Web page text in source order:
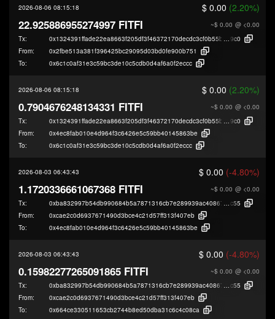
2026-08-06 08:15:18 $ 0.00 (2.20%)
~$ 0.00 @ <0.00
22.925886955274997 FITFI
Tx: 0x1324391ffade22ea8663f205df3f46372170decdc3cf0b55bc2fb48e79a2a
9c0
From:
0x2fbe513a381f396425bc29095d03bd0fe900b751
To:
0x6c1c0af31e3c59bc3de10c5cdb0d4af6a0f2eccc
2026-08-06 08:15:18 $ 0.00 (2.20%)
~$ 0.00 @ <0.00
0.7904676248134331 FITFI
Tx: 0x1324391ffade22ea8663f205df3f46372170decdc3cf0b55bc2fb48e79a2a
9c0
From:
0x4ec8fab010e4d964f3c6426e5c59bb40145863be
To:
0x6c1c0af31e3c59bc3de10c5cdb0d4af6a0f2eccc
2026-08-03 06:43:43 $ 0.00 (-4.80%)
~$ 0.00 @ <0.00
1.1720336661067368 FITFI
Tx:
c55
From:
0xcae2c0d6937671490d3bce4c21d57ff313f407eb
To:
0x4ec8fab010e4d964f3c6426e5c59bb40145863be
2026-08-03 06:43:43 $ 0.00 (-4.80%)
~$ 0.00 @ <0.00
0.15982277265091865 FITFI
Tx:
c55
From:
0xcae2c0d6937671490d3bce4c21d57ff313f407eb
To:
0x664ce330511653cb2744b8ed50dba31c6c4c08ca